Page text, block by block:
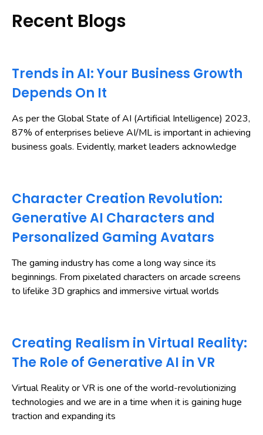
Recent Blogs
Trends in AI: Your Business Growth
Depends On It
As per the Global State of AI (Artificial Intelligence) 2023,
87% of enterprises believe AI/ML is important in achieving
business goals. Evidently, market leaders acknowledge
Character Creation Revolution:
Generative AI Characters and
Personalized Gaming Avatars
The gaming industry has come a long way since its
beginnings. From pixelated characters on arcade screens
to lifelike 3D graphics and immersive virtual worlds
Creating Realism in Virtual Reality:
The Role of Generative AI in VR
Virtual Reality or VR is one of the world-revolutionizing
technologies and we are in a time when it is gaining huge
traction and expanding its